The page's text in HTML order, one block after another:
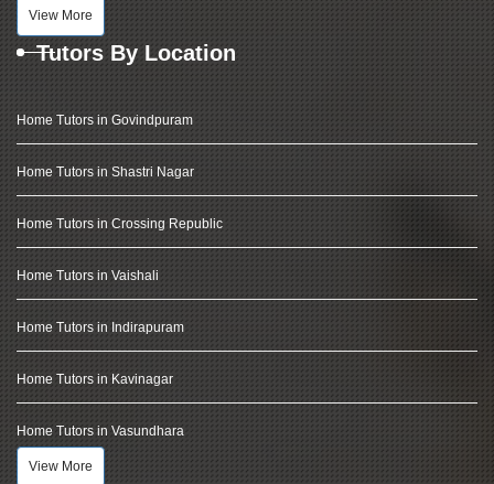
View More
Tutors By Location
Home Tutors in Govindpuram
Home Tutors in Shastri Nagar
Home Tutors in Crossing Republic
Home Tutors in Vaishali
Home Tutors in Indirapuram
Home Tutors in Kavinagar
Home Tutors in Vasundhara
View More